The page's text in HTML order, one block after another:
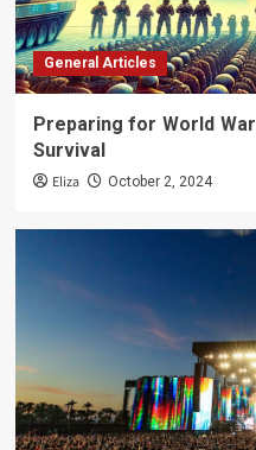
General Articles
Preparing for World
Survival
Eliza October 2, 2024